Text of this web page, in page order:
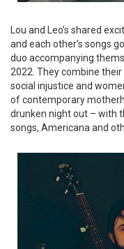
Lou and Leo’s shared
and each other’s songs
duo accompanying
2022. They combine
social injustice and
of contemporary
drunken night out – with
songs, Americana and